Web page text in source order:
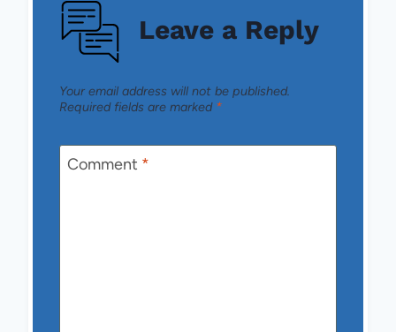
Leave a Reply
Your email address will not be published.
Required fields are marked *
Comment *